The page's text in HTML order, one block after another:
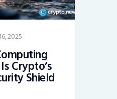
2025
Crypto’s
Shield